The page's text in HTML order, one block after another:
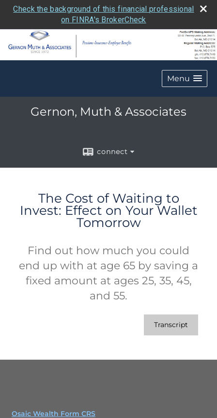
Check the background of this financial professional
on FINRA's BrokerCheck
Menu
Gernon, Muth & Associates
connect
The Cost of Waiting to
Invest: Effect on Your Wallet
Tomorrow
Find out how much you could
end up with at age 65 by saving a
fixed amount at ages 25, 35, 45,
and 55.
Transcript
Osaic Wealth Form CRS